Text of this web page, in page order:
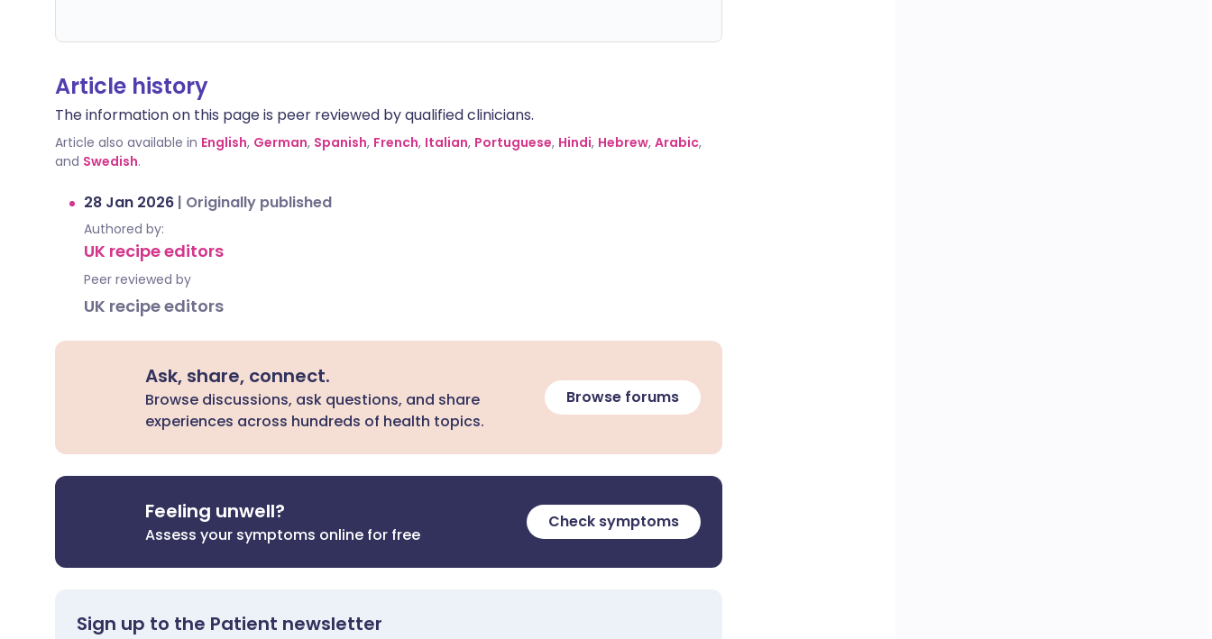
Article history
The information on this page is peer reviewed by qualified clinicians.
Article also available in English, German, Spanish, French, Italian, Portuguese, Hindi, Hebrew, Arabic,
and Swedish.
28 Jan 2026 | Originally published
Authored by:
UK recipe editors
Peer reviewed by
UK recipe editors
Ask, share, connect.
Browse discussions, ask questions, and share
experiences across hundreds of health topics.
Browse forums
Feeling unwell?
Assess your symptoms online for free
Check symptoms
Sign up to the Patient newsletter